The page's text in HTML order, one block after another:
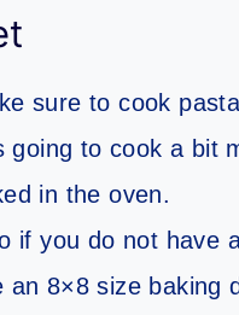
sure to cook
going to cook a bit
in the oven.
if you do not have
an 8×8 size baking